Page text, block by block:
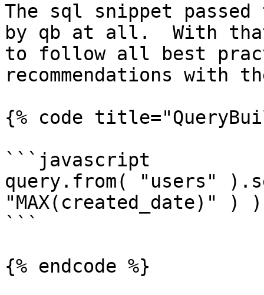
The sql snippet
by qb at all.  With
to follow all best
recommendations with
{% code
```javascript
query.from( "users"
"MAX(created_date)" )
```
{% endcode %}